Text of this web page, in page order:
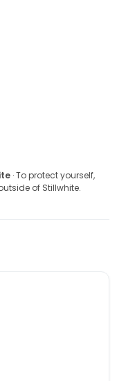
· To protect yourself,
of Stillwhite.